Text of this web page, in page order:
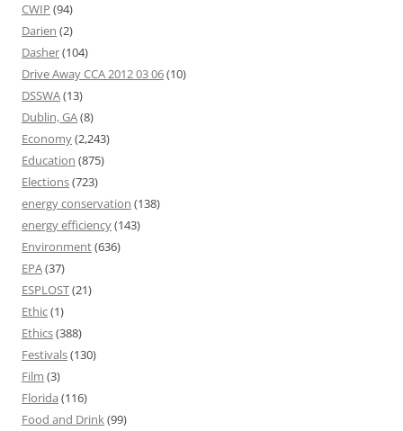
CWIP (94)
Darien (2)
Dasher(104)
Drive Away CCA 2012 03 06(10)
DSSWA(13)
Dublin, GA(8)
Economy(2,243)
Education (875)
Elections(723)
energy conservation (138)
energy efficiency(143)
Environment(636)
EPA(37)
ESPLOST(21)
Ethic(1)
Ethics(388)
Festivals(130)
Film (3)
Florida (116)
Food and Drink(99)